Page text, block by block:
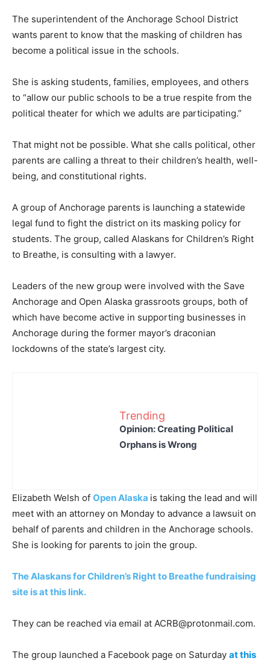
The superintendent of the Anchorage School District
wants parent to know that the masking of children has
become a political issue in the schools.
She is asking students, families, employees, and others
to “allow our public schools to be a true respite from the
political theater for which we adults are participating.”
That might not be possible. What she calls political, other
parents are calling a threat to their children’s health, well-
being, and constitutional rights.
A group of Anchorage parents is launching a statewide
legal fund to fight the district on its masking policy for
students. The group, called Alaskans for Children’s Right
to Breathe, is consulting with a lawyer.
Leaders of the new group were involved with the Save
Anchorage and Open Alaska grassroots groups, both of
which have become active in supporting businesses in
Anchorage during the former mayor’s draconian
lockdowns of the state’s largest city.
Trending
Opinion: Creating Political
Orphans is Wrong
Elizabeth Welsh of Open Alaska is taking the lead and will
meet with an attorney on Monday to advance a lawsuit on
behalf of parents and children in the Anchorage schools.
She is looking for parents to join the group.
The Alaskans for Children’s Right to Breathe fundraising
site is at this link.
They can be reached via email at ACRB@protonmail.com.
The group launched a Facebook page on Saturday at this